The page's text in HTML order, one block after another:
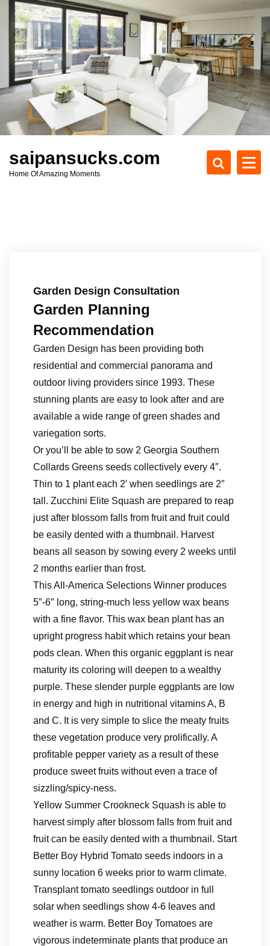
c
t
saipansucks.com
Home Of Amazing Moments
Garden Design Consultation
Garden Planning
Recommendation
Garden Design has been providing both
residential and commercial panorama and
outdoor living providers since 1993. These
stunning plants are easy to look after and are
available a wide range of green shades and
variegation sorts.
Or you’ll be able to sow 2 Georgia Southern
Collards Greens seeds collectively every 4″.
Thin to 1 plant each 2′ when seedlings are 2″
tall. Zucchini Elite Squash are prepared to reap
just after blossom falls from fruit and fruit could
be easily dented with a thumbnail. Harvest
beans all season by sowing every 2 weeks until
2 months earlier than frost.
This All-America Selections Winner produces
5″-6″ long, string-much less yellow wax beans
with a fine flavor. This wax bean plant has an
upright progress habit which retains your bean
pods clean. When this organic eggplant is near
maturity its coloring will deepen to a wealthy
purple. These slender purple eggplants are low
in energy and high in nutritional vitamins A, B
and C. It is very simple to slice the meaty fruits
these vegetation produce very prolifically. A
profitable pepper variety as a result of these
produce sweet fruits without even a trace of
sizzling/spicy-ness.
Yellow Summer Crookneck Squash is able to
harvest simply after blossom falls from fruit and
fruit can be easily dented with a thumbnail. Start
Better Boy Hybrid Tomato seeds indoors in a
sunny location 6 weeks prior to warm climate.
Transplant tomato seedlings outdoor in full
solar when seedlings show 4-6 leaves and
weather is warm. Better Boy Tomatoes are
vigorous indeterminate plants that produce an